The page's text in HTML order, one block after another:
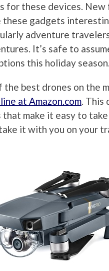
for these devices.
these gadgets
adventure
It’s safe to
this holiday season.
the best drones on the
at Amazon.com. This
make it easy to take
it with you on your